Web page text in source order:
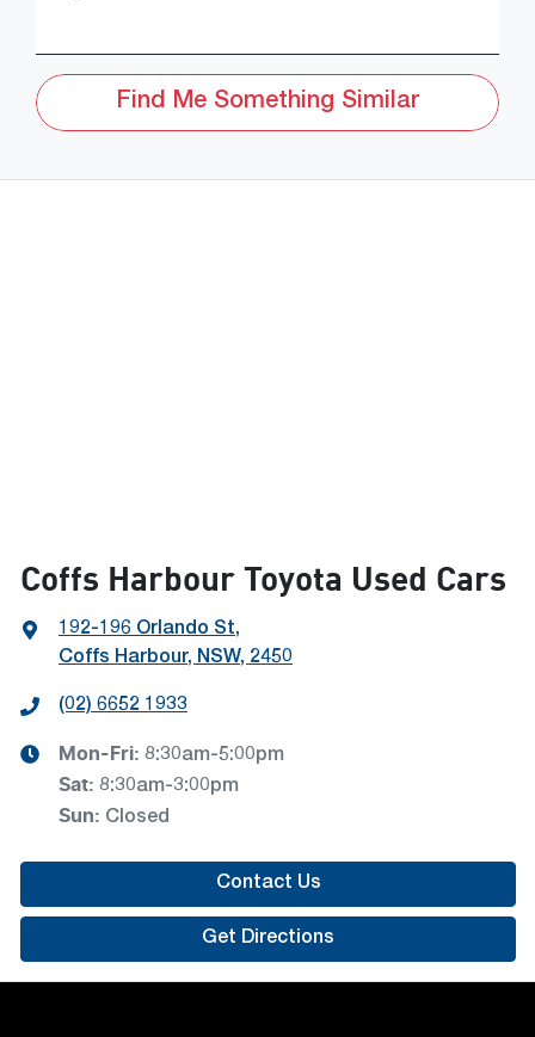
Find Me Something Similar
Coffs Harbour Toyota Used Cars
192-196 Orlando St,
Coffs Harbour, NSW, 2450
(02) 6652 1933
Mon-Fri: 8:30am-5:00pm
Sat: 8:30am-3:00pm
Sun: Closed
Contact Us
Get Directions